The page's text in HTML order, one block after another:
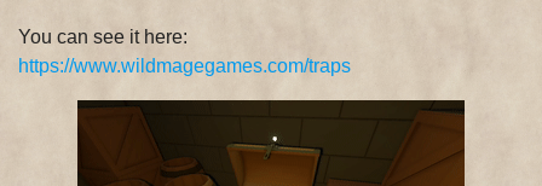
You can see it here:
https://www.wildmagegames.com/traps